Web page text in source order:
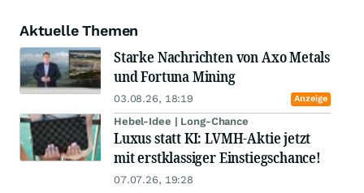
Aktuelle Themen
Starke Nachrichten von Axo Metals
und Fortuna Mining
03.08.26, 18:19 Anzeige
Hebel-Idee | Long-Chance
Luxus statt KI: LVMH-Aktie jetzt
mit erstklassiger Einstiegschance!
07.07.26, 19:28